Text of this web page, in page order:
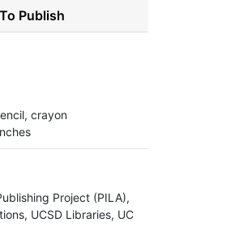
Publish
crayon
Project (PILA),
UCSD Libraries, UC